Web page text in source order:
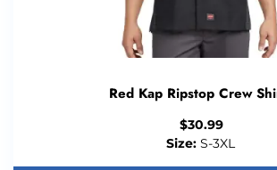
Red Kap Ripstop Crew
$30.99
Size:S-3XL